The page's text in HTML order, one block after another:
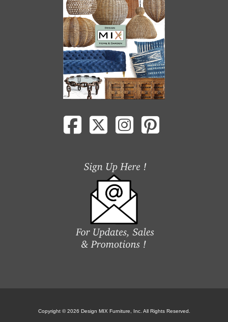
Copyright © 2026 Design MIX Furniture, Inc. All Rights Reserved.